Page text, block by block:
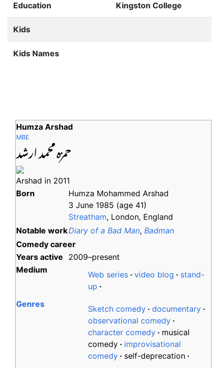
Education Kingston College
Kids
Kids Names
Humza Arshad
MBE
حمزه محمد ارشد
Arshad in 2011
Born
Humza Mohammed Arshad
3 June 1985 (age 41)
Streatham, London, England
Notable workDiary of a Bad Man, Badman
Comedy career
Years active
2009–present
Medium
Web series video blog
stand-
up
Genres
Sketch comedy
documentary
observational comedy
character comedy
musical
comedy
improvisational
comedy
self-deprecation